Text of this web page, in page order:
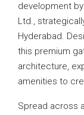
development
Ltd.,
Hyderabad.
this premium
architecture,
amenities to
Spread across